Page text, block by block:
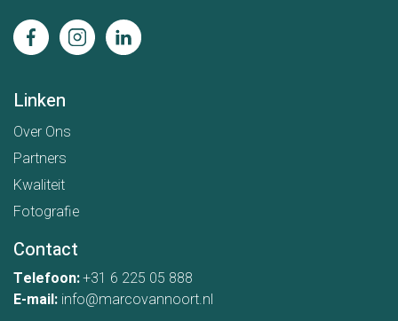
Linken
Over Ons
Partners
Kwaliteit
Fotografie
Contact
Telefoon:+31 6 225 05 888
E-mail: info@marcovannoort.nl